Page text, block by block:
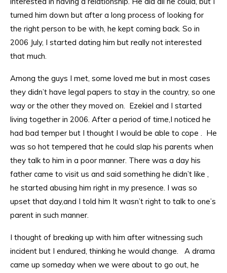
turned him down but after a long process of looking for
the right person to be with, he kept coming back. So in
2006 July, I started dating him but really not interested
that much.
Among the guys I met, some loved me but in most cases
they didn’t have legal papers to stay in the country, so one
way or the other they moved on. Ezekiel and I started
living together in 2006. After a period of time,I noticed he
had bad temper but I thought I would be able to cope . He
was so hot tempered that he could slap his parents when
they talk to him in a poor manner. There was a day his
father came to visit us and said something he didn’t like ,
he started abusing him right in my presence. I was so
upset that day,and I told him It wasn’t right to talk to one’s
parent in such manner.
I thought of breaking up with him after witnessing such
incident but I endured, thinking he would change. A drama
came up someday when we were about to go out, he